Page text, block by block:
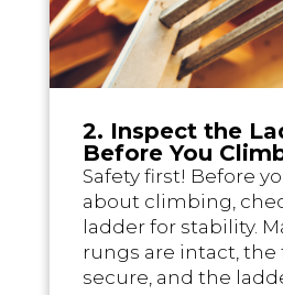
2. Inspect the
Before You
Safety first! Before
about climbing,
ladder for stability.
rungs are intact, the
secure, and the